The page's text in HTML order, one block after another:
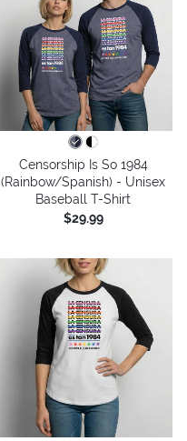
Censorship Is So 1984
(Rainbow/Spanish) - Unisex
Baseball T-Shirt
$29.99